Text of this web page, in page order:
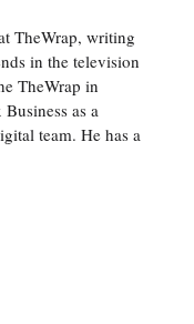
TheWrap, writing
in the television
TheWrap in
as a
team. He has a